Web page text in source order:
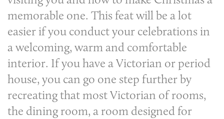
memorable one. This feat will be a lot
easier if you conduct your celebrations in
a welcoming, warm and comfortable
interior. If you have a Victorian or period
house, you can go one step further by
recreating that most Victorian of rooms,
the dining room, a room designed for